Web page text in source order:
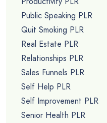
Public Speaking PLR
Quit Smoking PLR
Real Estate PLR
Relationships PLR
Sales Funnels PLR
Self Help PLR
Self Improvement PLR
Senior Health PLR